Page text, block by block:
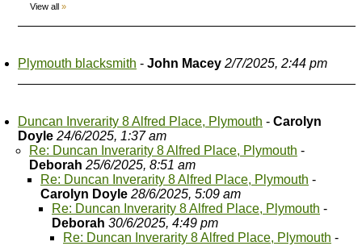
View all »
Plymouth blacksmith - John Macey 2/7/2025, 2:44 pm
Duncan Inverarity 8 Alfred Place, Plymouth - Carolyn
Doyle 24/6/2025, 1:37 am
Re: Duncan Inverarity 8 Alfred Place, Plymouth -
Deborah 25/6/2025, 8:51 am
Re: Duncan Inverarity 8 Alfred Place, Plymouth -
Carolyn Doyle 28/6/2025, 5:09 am
Re: Duncan Inverarity 8 Alfred Place, Plymouth -
Deborah 30/6/2025, 4:49 pm
Re: Duncan Inverarity 8 Alfred Place, Plymouth -